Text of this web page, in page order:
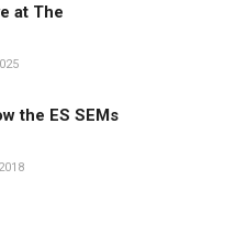
at The
the ES SEMs